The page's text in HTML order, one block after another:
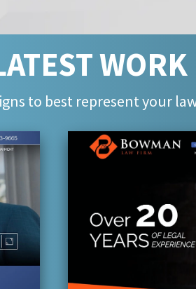
WORK
to best represent your